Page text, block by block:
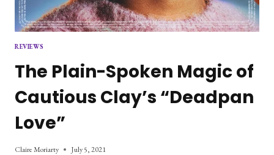
REVIEWS
The Plain-Spoken Magic of
Cautious Clay’s “Deadpan
Love”
Claire Moriarty July 5, 2021